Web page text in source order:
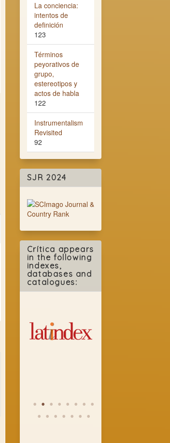
La conciencia:
intentos de
definición
123
Términos
peyorativos de
grupo,
estereotipos y
actos de habla
122
Instrumentalism
Revisited
92
SJR 2024
Crítica appears
in the following
indexes,
databases and
catalogues: